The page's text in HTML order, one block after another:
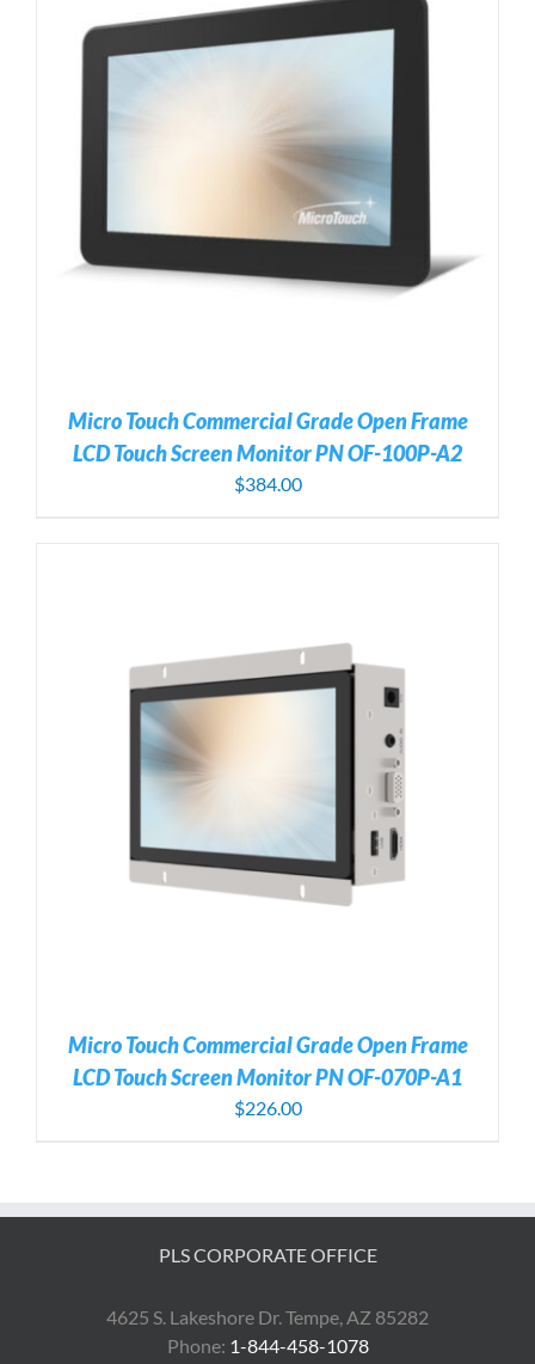
Micro Touch Commercial Grade Open Frame
LCD Touch Screen Monitor PN OF-100P-A2
$384.00
Micro Touch Commercial Grade Open Frame
LCD Touch Screen Monitor PN OF-070P-A1
$226.00
PLS CORPORATE OFFICE
4625 S. Lakeshore Dr. Tempe, AZ 85282
Phone: 1-844-458-1078